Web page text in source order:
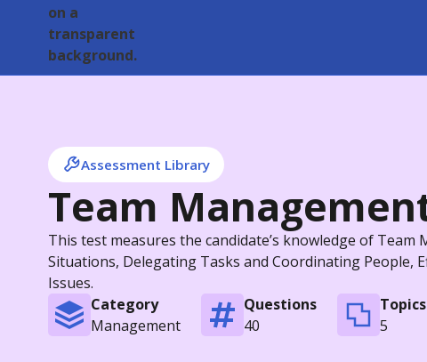
Assessment Library
Team
This test measures the candidate’s knowledge of
Situations, Delegating Tasks and Coordinating People,
Issues.
Category
Management
Questions
40
Topics
5